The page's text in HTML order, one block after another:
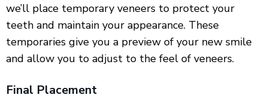
we’ll place temporary veneers to protect your
teeth and maintain your appearance. These
temporaries give you a preview of your new smile
and allow you to adjust to the feel of veneers.
Final Placement